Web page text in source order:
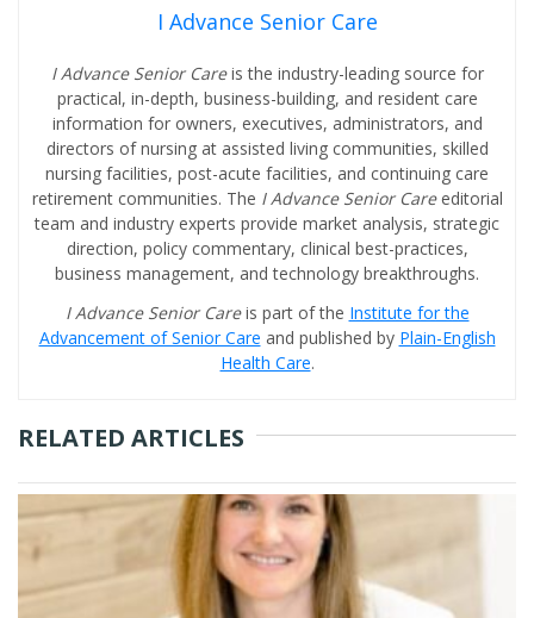
I Advance Senior Care
I Advance Senior Careis the industry-leading source for
practical, in-depth, business-building, and resident care
information for owners, executives, administrators, and
directors of nursing at assisted living communities, skilled
nursing facilities, post-acute facilities, and continuing care
retirement communities. The I Advance Senior Care editorial
team and industry experts provide market analysis, strategic
direction, policy commentary, clinical best-practices,
business management, and technology breakthroughs.
I Advance Senior Careis part of the Institute for the
Advancement of Senior Care and published by Plain-English
Health Care.
RELATED ARTICLES